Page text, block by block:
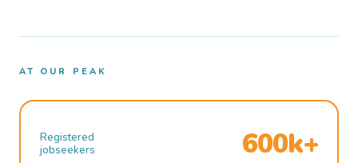
AT OUR PEAK
Registered
jobseekers
600k+